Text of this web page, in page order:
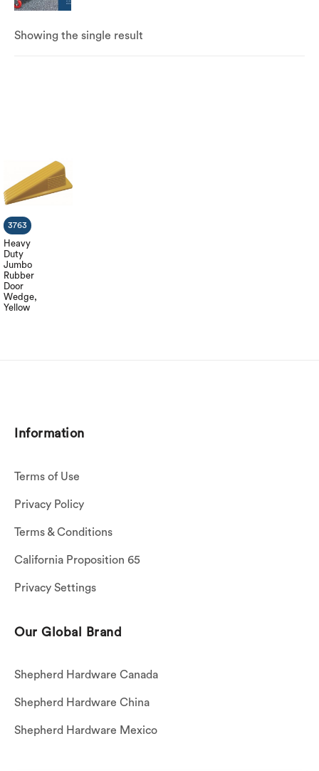
Showing the single result
Heavy
Duty
Jumbo
Rubber
Door
Wedge,
Yellow
3763
Information
Terms of Use
Privacy Policy
Terms & Conditions
California Proposition 65
Privacy Settings
Our Global Brand
Shepherd Hardware Canada
Shepherd Hardware China
Shepherd Hardware Mexico